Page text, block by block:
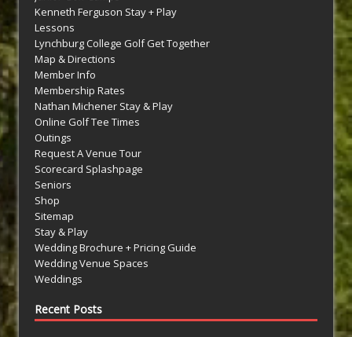
Kenneth Ferguson Stay + Play
Lessons
Lynchburg College Golf Get Together
Map & Directions
Member Info
Membership Rates
Nathan Michener Stay & Play
Online Golf Tee Times
Outings
Request A Venue Tour
Scorecard Splashpage
Seniors
Shop
Sitemap
Stay & Play
Wedding Brochure + Pricing Guide
Wedding Venue Spaces
Weddings
Recent Posts